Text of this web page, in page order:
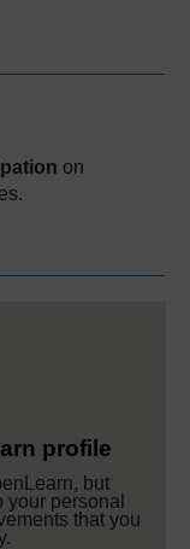
on
profile
but
personal
that you